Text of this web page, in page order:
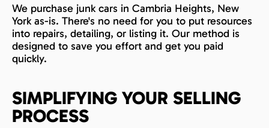
We purchase junk cars in Cambria Heights, New
York as-is. There's no need for you to put resources
into repairs, detailing, or listing it. Our method is
designed to save you effort and get you paid
quickly.
SIMPLIFYING YOUR SELLING
PROCESS